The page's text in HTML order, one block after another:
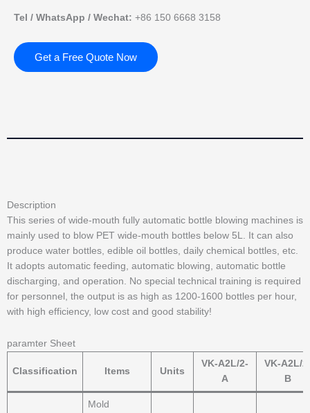
Tel / WhatsApp / Wechat: +86 150 6668 3158
Get a Free Quote Now
Description
This series of wide-mouth fully automatic bottle blowing machines is
mainly used to blow PET wide-mouth bottles below 5L. It can also
produce water bottles, edible oil bottles, daily chemical bottles, etc.
It adopts automatic feeding, automatic blowing, automatic bottle
discharging, and operation. No special technical training is required
for personnel, the output is as high as 1200-1600 bottles per hour,
with high efficiency, low cost and good stability!
paramter Sheet
Classification Items Units
VK-A2L/2-
A
VK-A2L/
B
Mold